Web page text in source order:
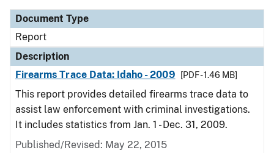
Document Type
Report
Description
Firearms Trace Data: Idaho - 2009
[PDF - 1.46 MB]
This report provides detailed firearms trace data to
assist law enforcement with criminal investigations.
It includes statistics from Jan. 1 - Dec. 31, 2009.
Published/Revised: May 22, 2015